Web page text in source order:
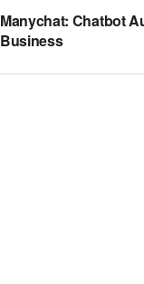
Manychat: Chatbot
Business